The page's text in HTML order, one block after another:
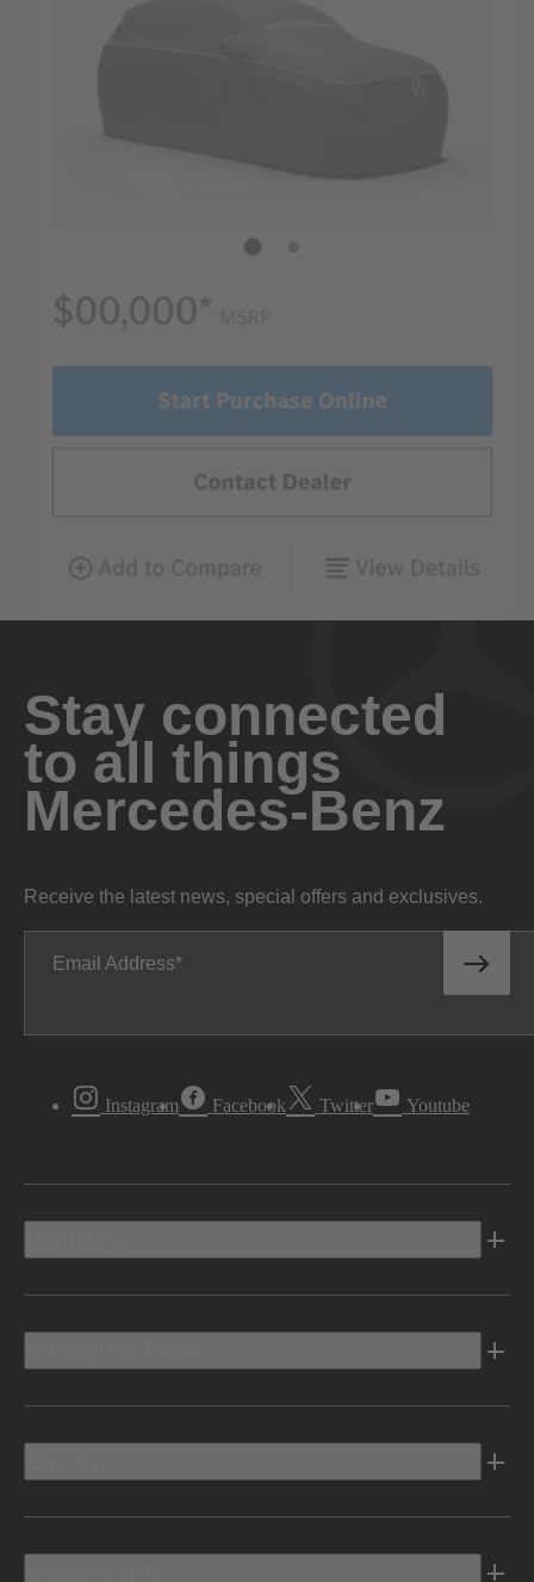
Stay connected
to all things
Mercedes-Benz
Receive the latest news, special offers and exclusives.
Email Address
Instagram Facebook Twitter Youtube